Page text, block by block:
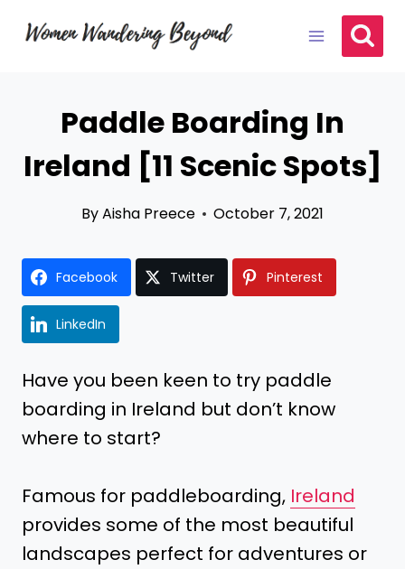
Paddle Boarding In
Ireland [11 Scenic Spots]
ByAisha Preece October 7, 2021
Facebook Twitter Pinterest
LinkedIn
Have you been keen to try paddle
boarding in Ireland but don’t know
where to start?
Famous for paddleboarding, Ireland
provides some of the most beautiful
landscapes perfect for adventures or